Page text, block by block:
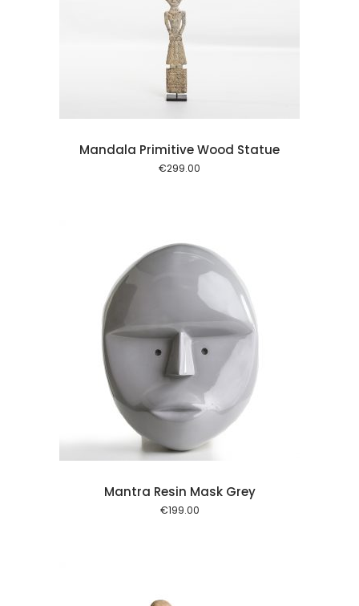
Mandala Primitive Wood Statue
€299.00
Mantra Resin Mask Grey
€199.00